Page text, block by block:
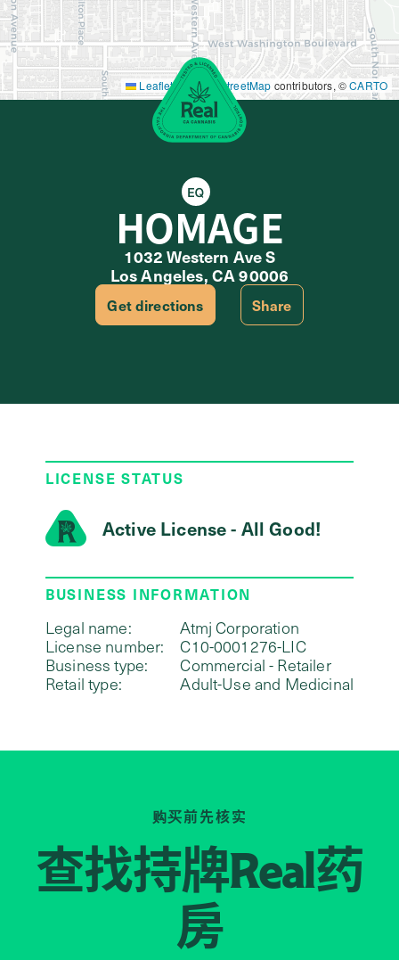
Leaflet|©OpenStreetMap contributors, ©CARTO
Equity Retailer
HOMAGE
1032 Western Ave S
Los Angeles, CA 90006
Get directions Share
LICENSE STATUS
Active License - All Good!
BUSINESS INFORMATION
Legal name:
Atmj Corporation
License number:
C10-0001276-LIC
Business type:
Commercial - Retailer
Retail type:
Adult-Use and Medicinal
购买前先核实
查找持牌Real药
房